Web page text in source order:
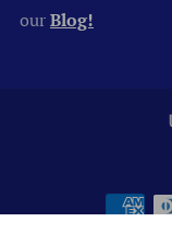
our Blog!